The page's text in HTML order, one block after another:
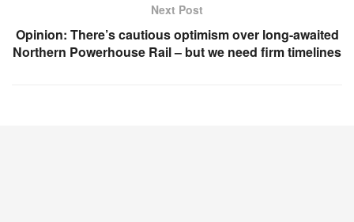
Next Post
Opinion: There’s cautious optimism over long-awaited
Northern Powerhouse Rail – but we need firm timelines